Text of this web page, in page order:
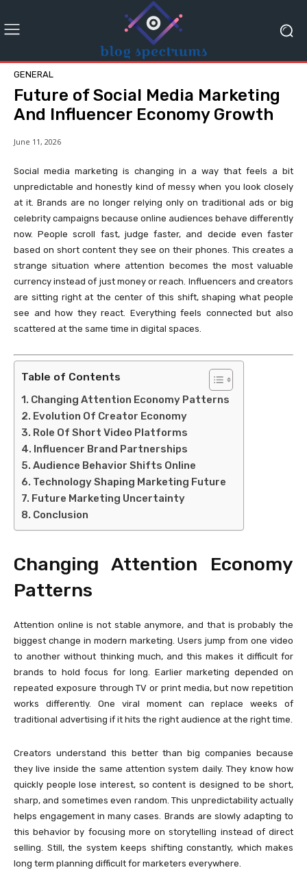
GENERAL
Future of Social Media Marketing
And Influencer Economy Growth
June 11, 2026
Social media marketing is changing in a way that feels a bit
unpredictable and honestly kind of messy when you look closely
at it. Brands are no longer relying only on traditional ads or big
celebrity campaigns because online audiences behave differently
now. People scroll fast, judge faster, and decide even faster
based on short content they see on their phones. This creates a
strange situation where attention becomes the most valuable
currency instead of just money or reach. Influencers and creators
are sitting right at the center of this shift, shaping what people
see and how they react. Everything feels connected but also
scattered at the same time in digital spaces.
Table of Contents
Changing Attention Economy Patterns
Evolution Of Creator Economy
Role Of Short Video Platforms
Influencer Brand Partnerships
Audience Behavior Shifts Online
Technology Shaping Marketing Future
Future Marketing Uncertainty
Conclusion
Changing Attention Economy
Patterns
Attention online is not stable anymore, and that is probably the
biggest change in modern marketing. Users jump from one video
to another without thinking much, and this makes it difficult for
brands to hold focus for long. Earlier marketing depended on
repeated exposure through TV or print media, but now repetition
works differently. One viral moment can replace weeks of
traditional advertising if it hits the right audience at the right time.
Creators understand this better than big companies because
they live inside the same attention system daily. They know how
quickly people lose interest, so content is designed to be short,
sharp, and sometimes even random. This unpredictability actually
helps engagement in many cases. Brands are slowly adapting to
this behavior by focusing more on storytelling instead of direct
selling. Still, the system keeps shifting constantly, which makes
long term planning difficult for marketers everywhere.